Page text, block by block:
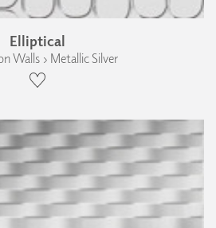
Elliptical
Walls › Metallic Silver